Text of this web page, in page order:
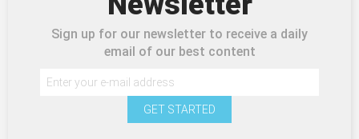
Sign up for our newsletter to receive a daily
email of our best content
GET STARTED